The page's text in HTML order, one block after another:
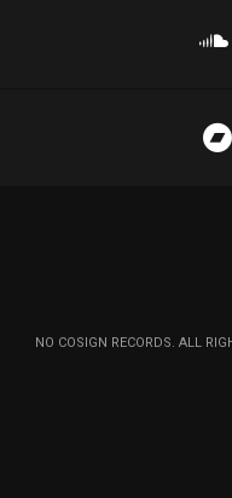
NO COSIGN RECORDS. ALL